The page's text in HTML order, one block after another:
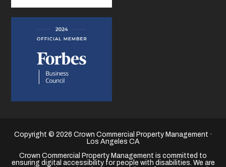
Copyright © 2026 Crown Commercial Property Management ·
Los Angeles CA
Crown Commercial Property Management is committed to
ensuring digital accessibility for people with disabilities. We are